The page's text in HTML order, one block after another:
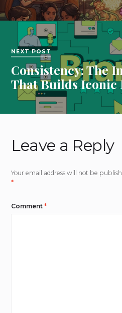
NEXT POST
Consistency: The
That Builds Iconic
Leave a Reply
Your email address will not be
*
Comment*